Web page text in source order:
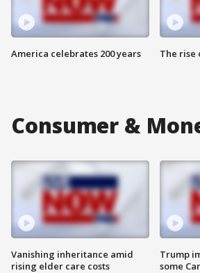
America celebrates 200 years The rise
Consumer &
Vanishing inheritance amid
rising elder care costs
Trump
some